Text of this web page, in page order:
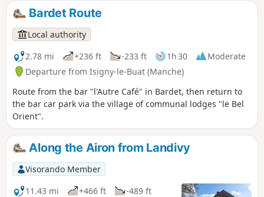
Bardet Route
Local authority
2.78 mi
+236 ft -233 ft 1h 30
Moderate
Departure from Isigny-le-Buat (Manche)
Route from the bar "l'Autre Café" in Bardet, then return to
the bar car park via the village of communal lodges "le Bel
Orient".
Along the Airon from Landivy
Visorando Member
11.43 mi
+466 ft
-489 ft